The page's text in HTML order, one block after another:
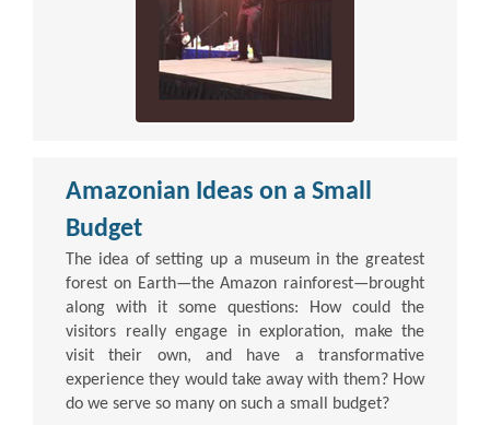
Amazonian Ideas on a Small
Budget
The idea of setting up a museum in the greatest
forest on Earth—the Amazon rainforest—brought
along with it some questions: How could the
visitors really engage in exploration, make the
visit their own, and have a transformative
experience they would take away with them? How
do we serve so many on such a small budget?